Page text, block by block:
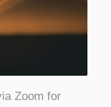
Zoom for